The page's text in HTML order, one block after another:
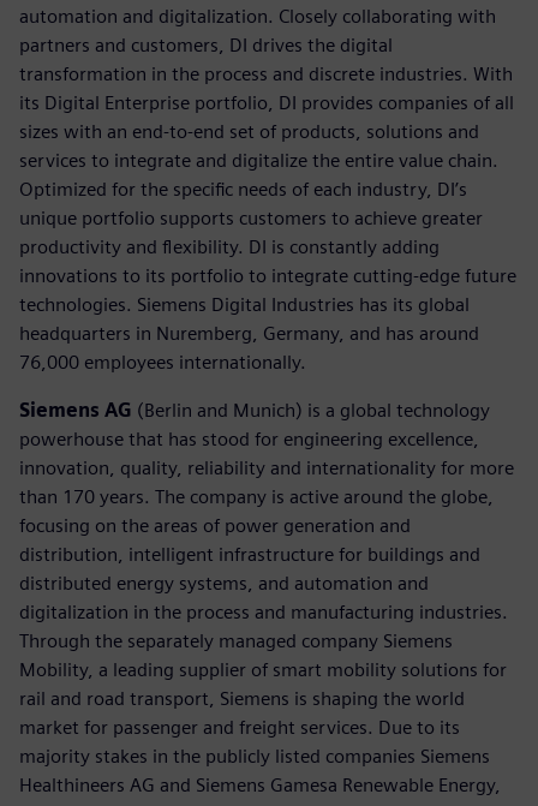
automation and digitalization. Closely collaborating with
partners and customers, DI drives the digital
transformation in the process and discrete industries. With
its Digital Enterprise portfolio, DI provides companies of all
sizes with an end-to-end set of products, solutions and
services to integrate and digitalize the entire value chain.
Optimized for the specific needs of each industry, DI’s
unique portfolio supports customers to achieve greater
productivity and flexibility. DI is constantly adding
innovations to its portfolio to integrate cutting-edge future
technologies. Siemens Digital Industries has its global
headquarters in Nuremberg, Germany, and has around
76,000 employees internationally.
Siemens AG (Berlin and Munich) is a global technology
powerhouse that has stood for engineering excellence,
innovation, quality, reliability and internationality for more
than 170 years. The company is active around the globe,
focusing on the areas of power generation and
distribution, intelligent infrastructure for buildings and
distributed energy systems, and automation and
digitalization in the process and manufacturing industries.
Through the separately managed company Siemens
Mobility, a leading supplier of smart mobility solutions for
rail and road transport, Siemens is shaping the world
market for passenger and freight services. Due to its
majority stakes in the publicly listed companies Siemens
Healthineers AG and Siemens Gamesa Renewable Energy,